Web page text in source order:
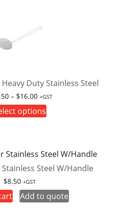
on
the
Duty Stainless Steel
– $16.00Price
range:
$12.50
+GST
options
variants.
The
may
be
Stainless Steel W/Handle
$8.50 +GST
Add to quote